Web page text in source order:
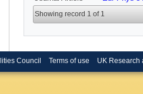
Showing record 1 of 1
Council Terms of use UK Research